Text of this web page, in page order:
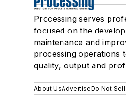
Processing serves
focused on the
maintenance and
processing operations
quality, output and
About UsAdvertiseDo Not Sell